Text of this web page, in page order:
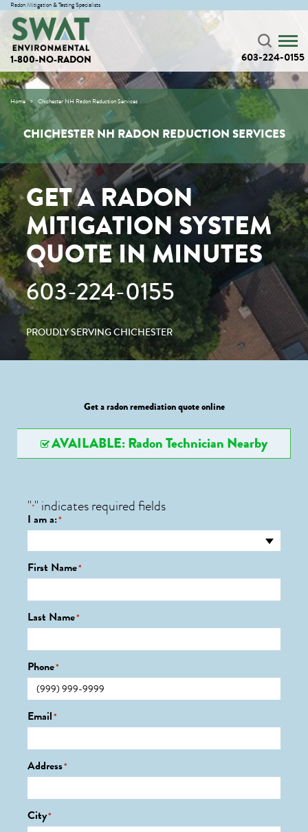
Radon Mitigation & Testing Specialists
1-800-NO-RADON 603-224-0155
Home Chichester NH Radon Reduction Services
CHICHESTER NH RADON REDUCTION SERVICES
GET A RADON
MITIGATION SYSTEM
QUOTE IN MINUTES
603-224-0155
PROUDLY SERVING CHICHESTER
Get a radon remediation quote online
AVAILABLE: Radon Technician Nearby
"*" indicates required fields
I am a:*
First Name*
Last Name*
Phone*
Email*
Address*
City*